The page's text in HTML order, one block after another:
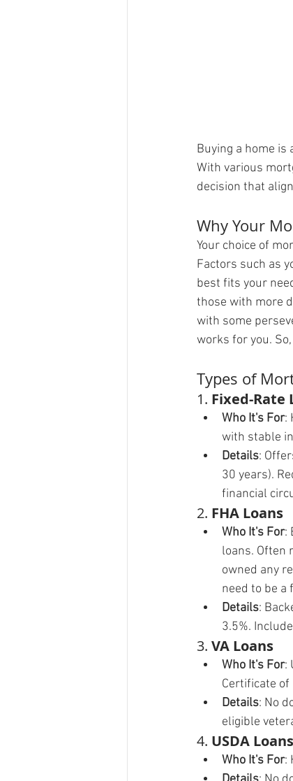
Buying a home
With various
decision that
Why Your
Your choice of
Factors such as
best fits your
those with more
with some
works for you.
Types of
1. Fixed-Rate
Who It's For:
with stable
Details:
30 years).
financial
2. FHA Loans
Who It's For:
loans. Often
owned any
need to be a
Details:
3.5%.
3. VA Loans
Who It's For:
Certificate of
Details: No
eligible
4. USDA Loans
Who It's For: